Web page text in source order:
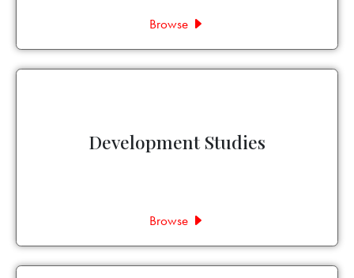
Browse
Development Studies
Browse